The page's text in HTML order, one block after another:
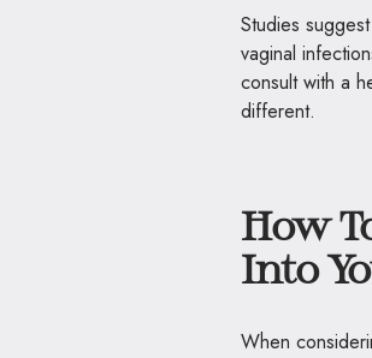
Studies
vaginal
consult with a
different.
How
Into
When